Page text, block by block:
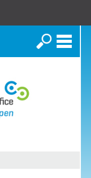
Search